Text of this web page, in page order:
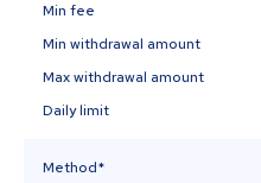
Min fee
Min withdrawal amount
Max withdrawal amount
Daily limit
Method*